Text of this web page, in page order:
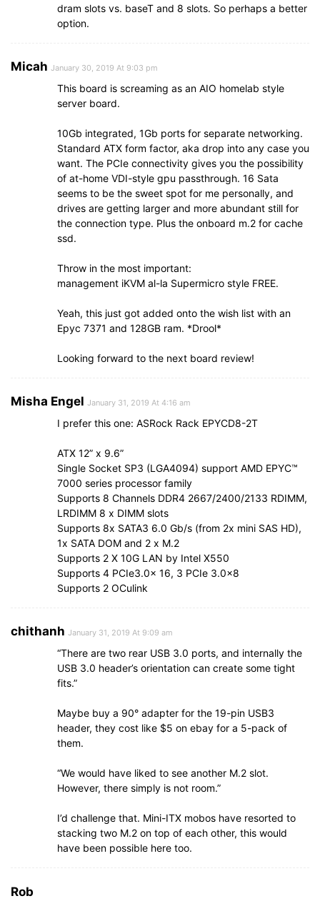
dram slots vs. baseT and 8 slots. So perhaps a better
option.
Micah January 30, 2019 At 9:03 pm
This board is screaming as an AIO homelab style
server board.
10Gb integrated, 1Gb ports for separate networking.
Standard ATX form factor, aka drop into any case you
want. The PCIe connectivity gives you the possibility
of at-home VDI-style gpu passthrough. 16 Sata
seems to be the sweet spot for me personally, and
drives are getting larger and more abundant still for
the connection type. Plus the onboard m.2 for cache
ssd.
Throw in the most important:
management iKVM al-la Supermicro style FREE.
Yeah, this just got added onto the wish list with an
Epyc 7371 and 128GB ram. *Drool*
Looking forward to the next board review!
Misha Engel January 31, 2019 At 4:16 am
I prefer this one: ASRock Rack EPYCD8-2T
ATX 12” x 9.6”
Single Socket SP3 (LGA4094) support AMD EPYC™
7000 series processor family
Supports 8 Channels DDR4 2667/2400/2133 RDIMM,
LRDIMM 8 x DIMM slots
Supports 8x SATA3 6.0 Gb/s (from 2x mini SAS HD),
1x SATA DOM and 2 x M.2
Supports 2 X 10G LAN by Intel X550
Supports 4 PCIe3.0x 16, 3 PCIe 3.0×8
Supports 2 OCulink
chithanh January 31, 2019 At 9:09 am
“There are two rear USB 3.0 ports, and internally the
USB 3.0 header’s orientation can create some tight
fits.”
Maybe buy a 90° adapter for the 19-pin USB3
header, they cost like $5 on ebay for a 5-pack of
them.
“We would have liked to see another M.2 slot.
However, there simply is not room.”
I’d challenge that. Mini-ITX mobos have resorted to
stacking two M.2 on top of each other, this would
have been possible here too.
Rob